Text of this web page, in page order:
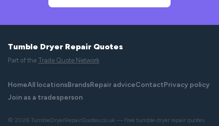
Tumble Dryer Repair Quotes
Part of the Trade Quote Network
HomeAll locationsBrandsRepair adviceContactPrivacy policy
Join as a tradesperson
© 2026 TumbleDryerRepairQuotes.co.uk — Free tumble dryer repair quotes